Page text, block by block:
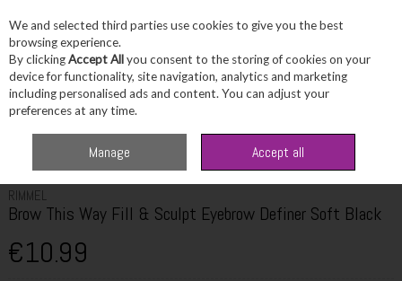
Skip to content
Menu Account Search
Definer Soft Black
RIMMEL
Brow This Way Fill & Sculpt Eyebrow Definer Soft Black
€10.99
We and selected third parties use cookies to give you the best
browsing experience.
By clickingAccept Allyou consent to the storing of cookies on your
device for functionality, site navigation, analytics and marketing
including personalised ads and content. You can adjust your
preferences at any time.
Manage Accept all